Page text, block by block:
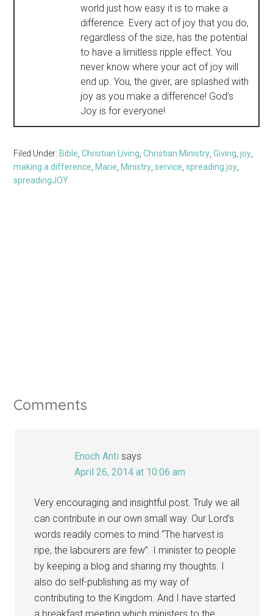
world just how easy it is to make a
difference. Every act of joy that you do,
regardless of the size, has the potential
to have a limitless ripple effect. You
never know where your act of joy will
end up. You, the giver, are splashed with
joy as you make a difference! God’s
Joy is for everyone!
Filed Under: Bible ,Christian Living ,Christian Ministry ,Giving ,joy
making a difference Marie Ministry ,service ,spreading joy
spreadingJOY
Comments
Enoch Anti says
April 26, 2014 at 10:06 am
Very encouraging and insightful post. Truly we all
can contribute in our own small way. Our Lord’s
words readily comes to mind “The harvest is
ripe, the labourers are few”. I minister to people
by keeping a blog and sharing my thoughts. I
also do self-publishing as my way of
contributing to the Kingdom. And I have started